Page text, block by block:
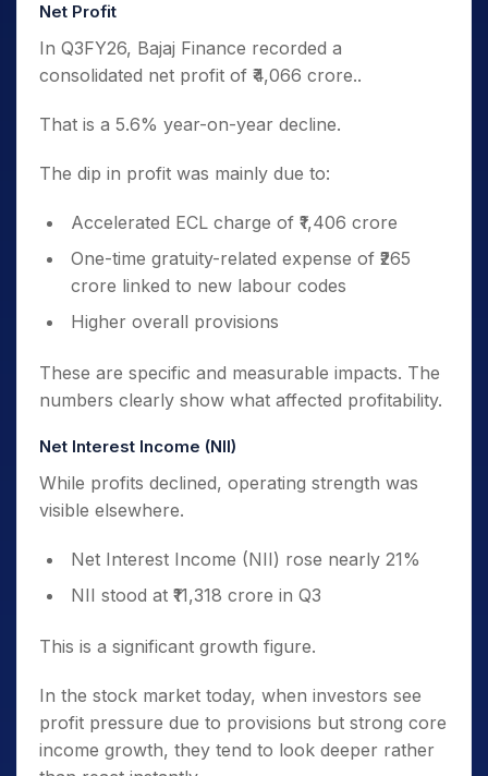
Net Profit
In Q3FY26, Bajaj Finance recorded a
consolidated net profit of ₹4,066 crore..
That is a 5.6% year-on-year decline.
The dip in profit was mainly due to:
Accelerated ECL charge of ₹1,406 crore
One-time gratuity-related expense of ₹265
crore linked to new labour codes
Higher overall provisions
These are specific and measurable impacts. The
numbers clearly show what affected profitability.
Net Interest Income (NII)
While profits declined, operating strength was
visible elsewhere.
Net Interest Income (NII) rose nearly 21%
NII stood at ₹11,318 crore in Q3
This is a significant growth figure.
In the stock market today, when investors see
profit pressure due to provisions but strong core
income growth, they tend to look deeper rather